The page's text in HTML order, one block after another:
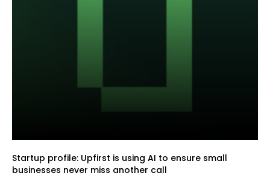
Startup profile: Upfirst is using AI to ensure small
businesses never miss another call